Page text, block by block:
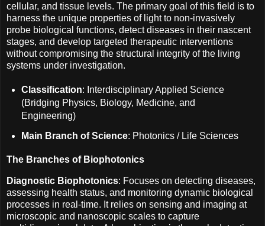
cellular, and tissue levels. The primary goal of this field is to
harness the unique properties of light to non-invasively
probe biological functions, detect diseases in their nascent
stages, and develop targeted therapeutic interventions
without compromising the structural integrity of the living
systems under investigation.
Classification: Interdisciplinary Applied Science
(Bridging Physics, Biology, Medicine, and
Engineering)
Main Branch of Science: Photonics / Life Sciences
The Branches of Biophotonics
Diagnostic Biophotonics: Focuses on detecting diseases,
assessing health status, and monitoring dynamic biological
processes in real-time. It relies on sensing and imaging at
microscopic and nanoscopic scales to capture